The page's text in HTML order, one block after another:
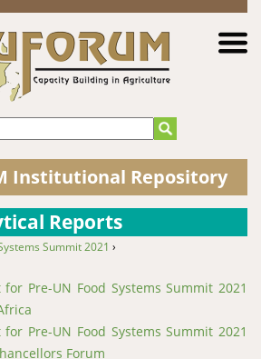
Jump to navigation
Institutional Repository
Reports
Summit 2021 ›
Pre-UN Food Systems Summit 2021
Pre-UN Food Systems Summit 2021
Forum